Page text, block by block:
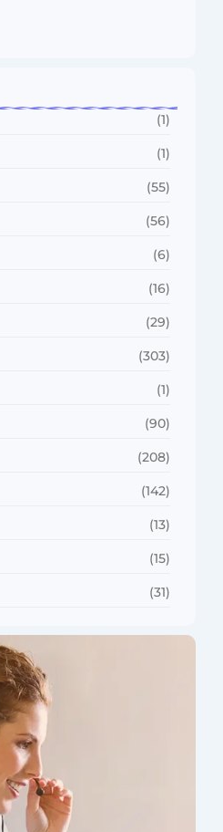
(1)
(1)
(55)
(56)
(6)
(16)
(29)
(303)
(1)
(90)
(208)
(142)
(13)
(15)
(31)